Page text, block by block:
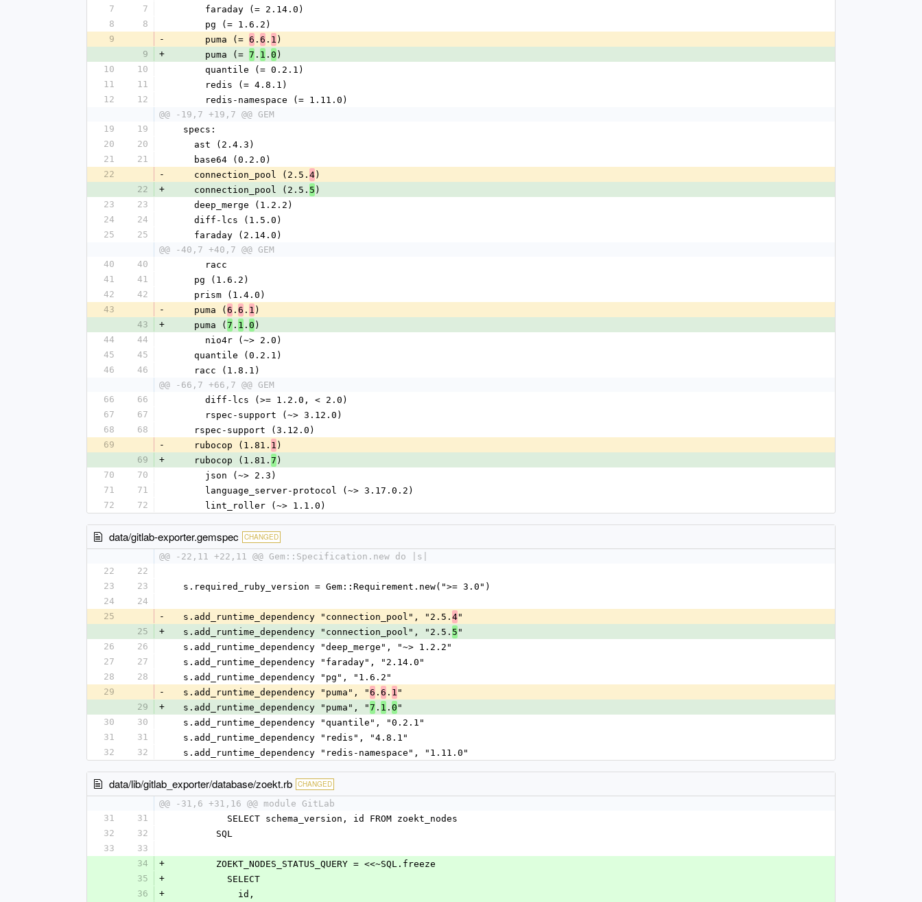
7
7
      faraday (= 2.14.0)
8
8
      pg (= 1.6.2)
9
-
      puma (=
6 . 6 . 1 )
9
+
      puma (=
7 . 1 . 0 )
10
10
      quantile (= 0.2.1)
11
11
      redis (= 4.8.1)
12
12
      redis-namespace (= 1.11.0)
@@ -19,7 +19,7 @@ GEM
19
19
  specs:
20
20
    ast (2.4.3)
21
21
    base64 (0.2.0)
22
-
    connection_pool (2.5.
4)
22
+
    connection_pool (2.5.
5 )
23
23
    deep_merge (1.2.2)
24
24
    diff-lcs (1.5.0)
25
25
    faraday (2.14.0)
@@ -40,7 +40,7 @@ GEM
40
40
      racc
41
41
    pg (1.6.2)
42
42
    prism (1.4.0)
43
-
    puma (
6 . 6 . 1 )
43
+
    puma (
7 . 1 . 0 )
44
44
      nio4r (~> 2.0)
45
45
    quantile (0.2.1)
46
46
    racc (1.8.1)
@@ -66,7 +66,7 @@ GEM
66
66
      diff-lcs (>= 1.2.0, < 2.0)
67
67
      rspec-support (~> 3.12.0)
68
68
    rspec-support (3.12.0)
69
-
    rubocop (1.81.
1 )
69
+
    rubocop (1.81.
7 )
70
70
      json (~> 2.3)
71
71
      language_server-protocol (~> 3.17.0.2)
72
72
      lint_roller (~> 1.1.0)
data/gitlab-exporter.gemspec CHANGED
@@ -22,11 +22,11 @@ Gem::Specification.new do |s|
22
22
23
23
  s.required_ruby_version = Gem::Requirement.new(">= 3.0")
24
24
25
-
  s.add_runtime_dependency "connection_pool", "2.5.
4"
25
+
  s.add_runtime_dependency "connection_pool", "2.5.
5 "
26
26
  s.add_runtime_dependency "deep_merge", "~> 1.2.2"
27
27
  s.add_runtime_dependency "faraday", "2.14.0"
28
28
  s.add_runtime_dependency "pg", "1.6.2"
29
-
  s.add_runtime_dependency "puma", "
6 . 6 . 1 "
29
+
  s.add_runtime_dependency "puma", "
7 . 1 . 0 "
30
30
  s.add_runtime_dependency "quantile", "0.2.1"
31
31
  s.add_runtime_dependency "redis", "4.8.1"
32
32
  s.add_runtime_dependency "redis-namespace", "1.11.0"
data/lib/gitlab_exporter/database/zoekt.rb CHANGED
@@ -31,6 +31,16 @@ module GitLab
31
31
          SELECT schema_version, id FROM zoekt_nodes
32
32
        SQL
33
33
34
+
        ZOEKT_NODES_STATUS_QUERY = <<~SQL.freeze
35
+
          SELECT
36
+
            id,